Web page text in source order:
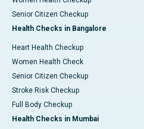
Senior Citizen Checkup
Health Checks in Bangalore
Heart Health Checkup
Women Health Check
Senior Citizen Checkup
Stroke Risk Checkup
Full Body Checkup
Health Checks in Mumbai